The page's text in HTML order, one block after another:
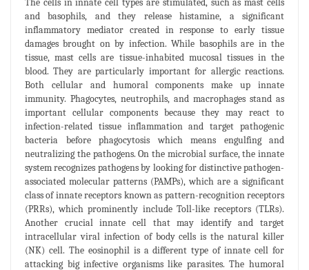
and basophils, and they release histamine, a significant
inflammatory mediator created in response to early tissue
damages brought on by infection. While basophils are in the
tissue, mast cells are tissue-inhabited mucosal tissues in the
blood. They are particularly important for allergic reactions.
Both cellular and humoral components make up innate
immunity. Phagocytes, neutrophils, and macrophages stand as
important cellular components because they may react to
infection-related tissue inflammation and target pathogenic
bacteria before phagocytosis which means engulfing and
neutralizing the pathogens. On the microbial surface, the innate
system recognizes pathogens by looking for distinctive pathogen-
associated molecular patterns (PAMPs), which are a significant
class of innate receptors known as pattern-recognition receptors
(PRRs), which prominently include Toll-like receptors (TLRs).
Another crucial innate cell that may identify and target
intracellular viral infection of body cells is the natural killer
(NK) cell. The eosinophil is a different type of innate cell for
attacking big infective organisms like parasites. The humoral